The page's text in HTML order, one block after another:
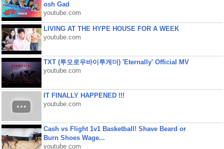
osh Gad
youtube.com
LIVING AT THE HYPE HOUSE FOR A WEEK
youtube.com
TXT (투모로우바이투게더) 'Eternally' Official MV
youtube.com
IT FINALLY HAPPENED !!!
youtube.com
Cash vs Flight 1v1 Basketball! Shave Beard or
Burn Shoes Wage...
youtube.com